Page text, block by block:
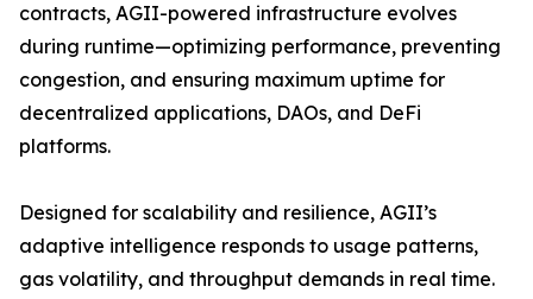
contracts, AGII-powered infrastructure evolves
during runtime—optimizing performance, preventing
congestion, and ensuring maximum uptime for
decentralized applications, DAOs, and DeFi
platforms.
Designed for scalability and resilience, AGII’s
adaptive intelligence responds to usage patterns,
gas volatility, and throughput demands in real time.